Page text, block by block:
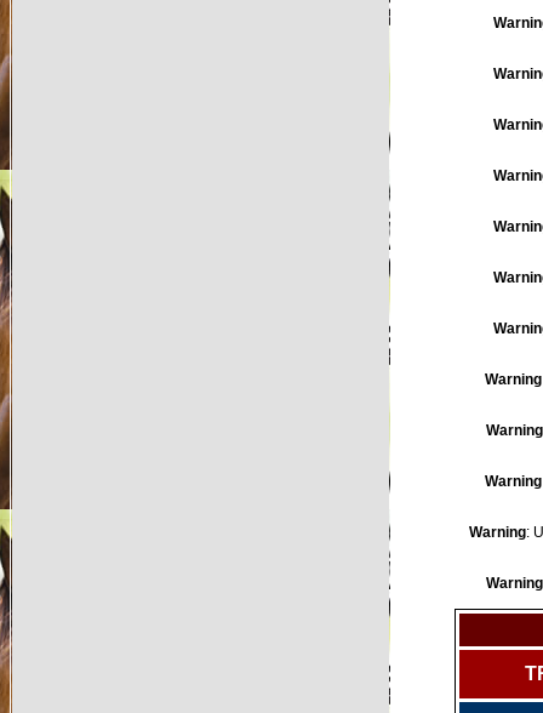
Warning
Warning
Warning
Warning:
Warning